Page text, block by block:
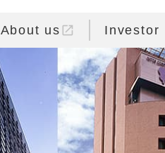
About us open_in_new Investor